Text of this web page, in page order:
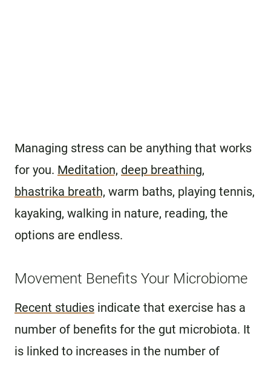
Managing stress can be anything that works
for you. Meditation, deep breathing,
bhastrika breath, warm baths, playing tennis,
kayaking, walking in nature, reading, the
options are endless.
Movement Benefits Your Microbiome
Recent studies indicate that exercise has a
number of benefits for the gut microbiota. It
is linked to increases in the number of